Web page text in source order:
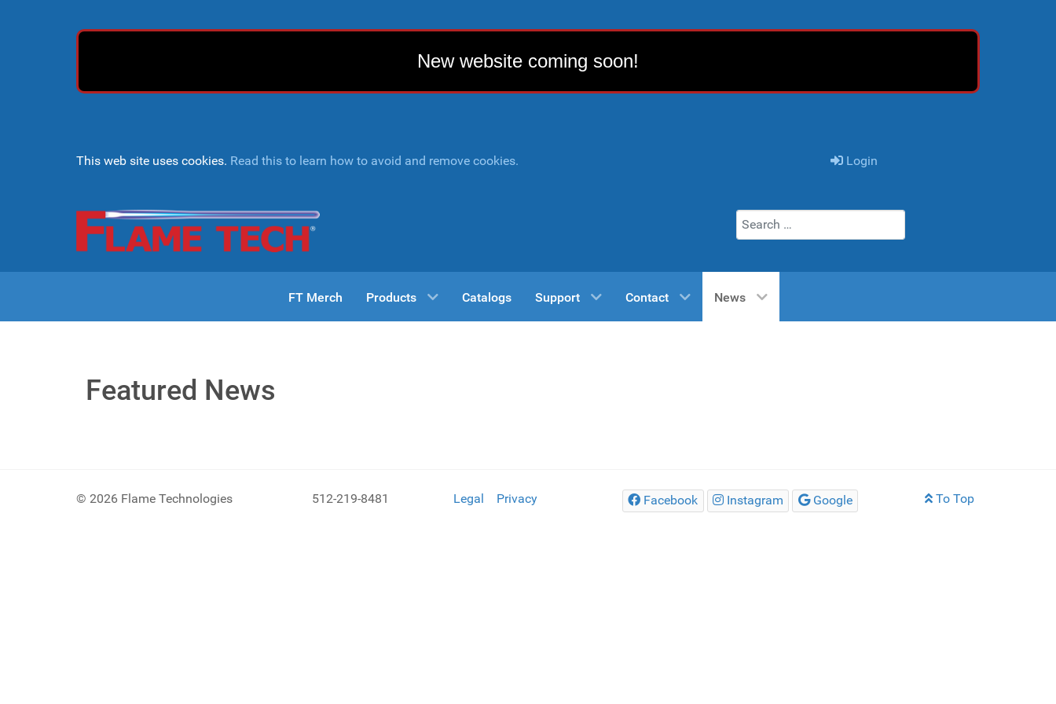
New website coming soon!
This web site uses cookies. Read this to learn how to avoid and remove cookies. Login
Search
FT Merch Products Catalogs Support Contact News
Featured News
© 2026 Flame Technologies 512-219-8481 Legal Privacy Facebook Instagram Google To Top